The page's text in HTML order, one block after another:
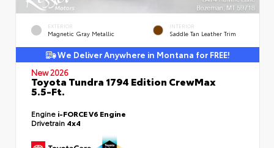
EXTERIOR
Magnetic Gray Metallic
INTERIOR
Saddle Tan Leather Trim
We Deliver Anywhere in Montana for FREE!
New 2026
Toyota Tundra 1794 Edition CrewMax
5.5-Ft.
Engine i-FORCE V6 Engine
Drivetrain 4x4